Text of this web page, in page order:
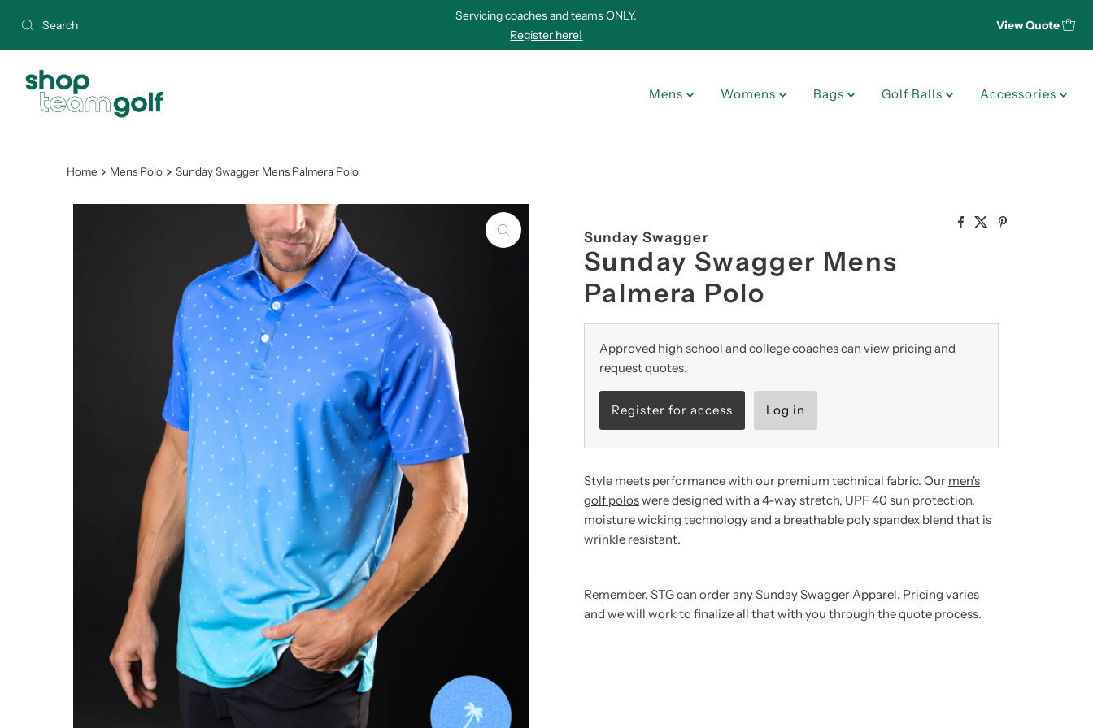
Skip to content
Servicing coaches and teams ONLY.
Register here!
View Quote
Mens Womens Bags Golf Balls Accessories
Home Mens Polo Sunday Swagger Mens Palmera Polo
Sunday Swagger
Sunday Swagger Mens
Palmera Polo
Approved high school and college coaches can view pricing and
request quotes.
Register for access Log in
Style meets performance with our premium technical fabric. Our men's
golf poloswere designed with a 4-way stretch, UPF 40 sun protection,
moisture wicking technology and a breathable poly spandex blend that is
wrinkle resistant.
Remember, STG can order anySunday Swagger Apparel. Pricing varies
and we will work to finalize all that with you through the quote process.